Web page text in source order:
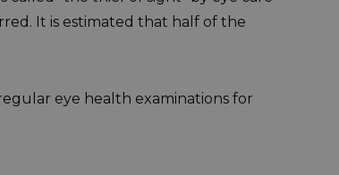
It is estimated that half of the
eye health examinations for